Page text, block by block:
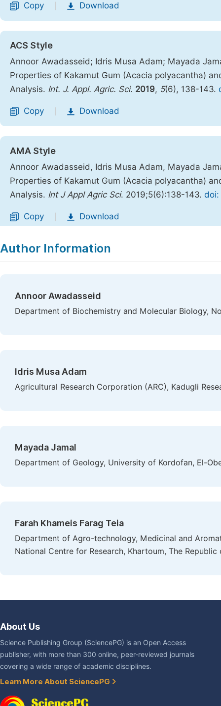
Copy Download
ACS Style
Annoor Awadasseid; Idris Musa Adam; Mayada
Properties of Kakamut Gum (Acacia polyacantha)
Analysis. Int. J. Appl. Agric. Sci. 2019, 5(6), 138-143.
Copy Download
AMA Style
Annoor Awadasseid, Idris Musa Adam, Mayada
Properties of Kakamut Gum (Acacia polyacantha)
Analysis. Int J Appl Agric Sci. 2019;5(6):138-143. doi:
Copy Download
Author Information
Annoor Awadasseid
Department of Biochemistry and Molecular Biology,
Idris Musa Adam
Agricultural Research Corporation (ARC), Kadugli
Mayada Jamal
Department of Geology, University of Kordofan, El-
Farah Khameis Farag Teia
Department of Agro-technology, Medicinal and
National Centre for Research, Khartoum, The Republic
About Us
Science Publishing Group (SciencePG) is an Open Access
publisher, with more than 300 online, peer-reviewed journals
covering a wide range of academic disciplines.
Learn More About SciencePG